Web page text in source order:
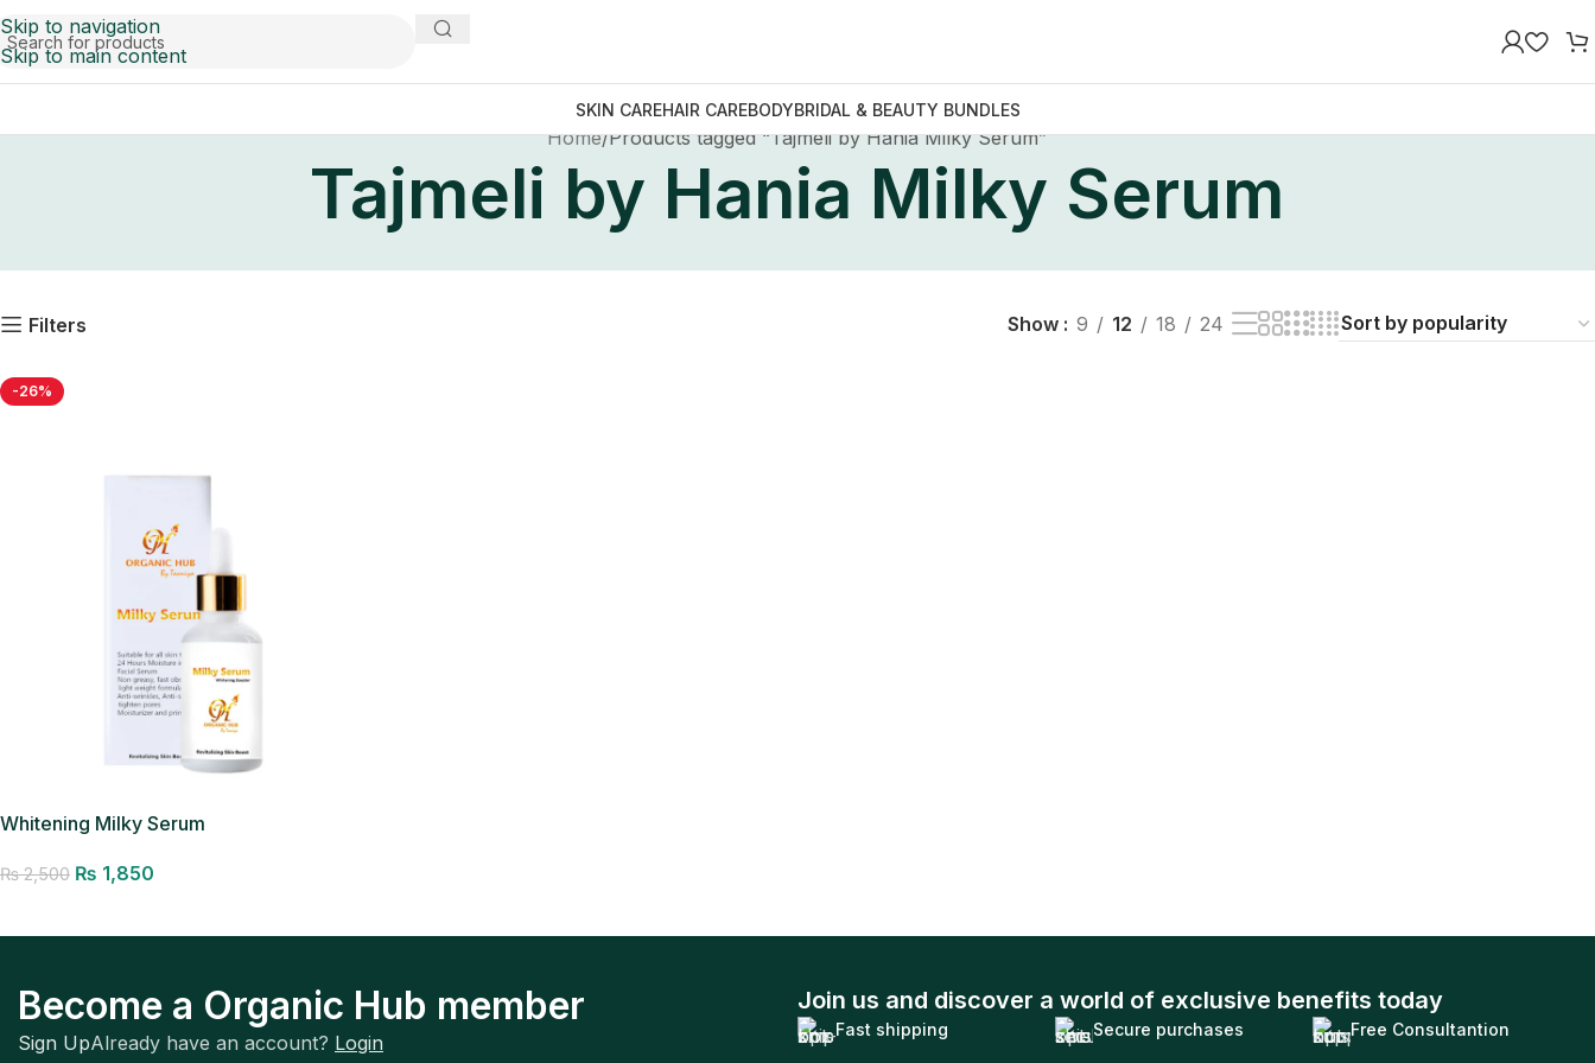
Skip to navigation
Skip to main content
SKIN CAREHAIR CAREBODYBRIDAL & BEAUTY BUNDLES
Home Products tagged “Tajmeli by Hania Milky Serum”
Tajmeli by Hania Milky Serum
Filters Show 9 12 18 24
-26%
Whitening Milky Serum
₨2,500 ₨ 1,850
Become a Organic Hub member
Sign UpAlready have an account? Login
Join us and discover a world of exclusive benefits today
Fast shipping Secure purchases Free Consultantion